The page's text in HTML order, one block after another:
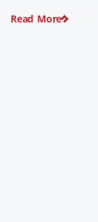
Pike were quietly
Read More